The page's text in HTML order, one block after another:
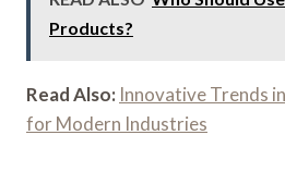
Products?
Read Also: Innovative Trends
for Modern Industries